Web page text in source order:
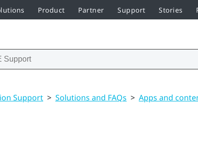
Product Partner Support Stories
Support > Solutions and FAQs > Apps and